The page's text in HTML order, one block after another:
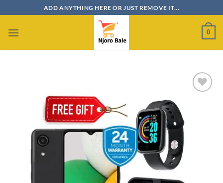
to
content
ADD ANYTHING HERE OR JUST REMOVE IT...
0